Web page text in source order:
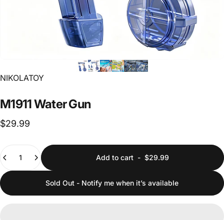
Vendor:
NIKOLATOY
M1911WaterGun
$29.99
Quantity
Add to cart - $29.99
Sold Out - Notify me when it’s available